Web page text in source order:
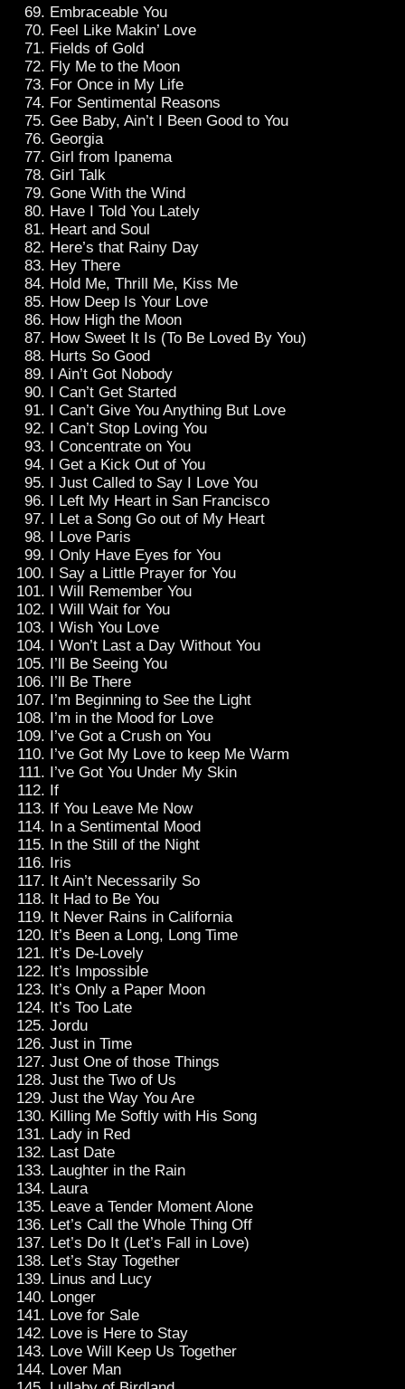
Embraceable You
Feel Like Makin’ Love
Fields of Gold
Fly Me to the Moon
For Once in My Life
For Sentimental Reasons
Gee Baby, Ain’t I Been Good to You
Georgia
Girl from Ipanema
Girl Talk
Gone With the Wind
Have I Told You Lately
Heart and Soul
Here’s that Rainy Day
Hey There
Hold Me, Thrill Me, Kiss Me
How Deep Is Your Love
How High the Moon
How Sweet It Is (To Be Loved By You)
Hurts So Good
I Ain’t Got Nobody
I Can’t Get Started
I Can’t Give You Anything But Love
I Can’t Stop Loving You
I Concentrate on You
I Get a Kick Out of You
I Just Called to Say I Love You
I Left My Heart in San Francisco
I Let a Song Go out of My Heart
I Love Paris
I Only Have Eyes for You
I Say a Little Prayer for You
I Will Remember You
I Will Wait for You
I Wish You Love
I Won’t Last a Day Without You
I’ll Be Seeing You
I’ll Be There
I’m Beginning to See the Light
I’m in the Mood for Love
I’ve Got a Crush on You
I’ve Got My Love to keep Me Warm
I’ve Got You Under My Skin
If
If You Leave Me Now
In a Sentimental Mood
In the Still of the Night
Iris
It Ain’t Necessarily So
It Had to Be You
It Never Rains in California
It’s Been a Long, Long Time
It’s De-Lovely
It’s Impossible
It’s Only a Paper Moon
It’s Too Late
Jordu
Just in Time
Just One of those Things
Just the Two of Us
Just the Way You Are
Killing Me Softly with His Song
Lady in Red
Last Date
Laughter in the Rain
Laura
Leave a Tender Moment Alone
Let’s Call the Whole Thing Off
Let’s Do It (Let’s Fall in Love)
Let’s Stay Together
Linus and Lucy
Longer
Love for Sale
Love is Here to Stay
Love Will Keep Us Together
Lover Man